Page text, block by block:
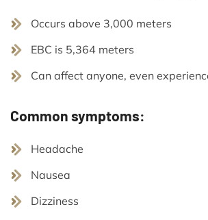
Occurs above 3,000 meters
EBC is 5,364 meters
Can affect anyone, even
Common symptoms:
Headache
Nausea
Dizziness